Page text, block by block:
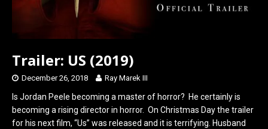
Trailer: US (2019)
December 26, 2018 Ray Marek III
Is Jordan Peele becoming a master of horror? He certainly is
becoming a rising director in horror. On Christmas Day the trailer
for his next film, “Us” was released and it is terrifying. Husband